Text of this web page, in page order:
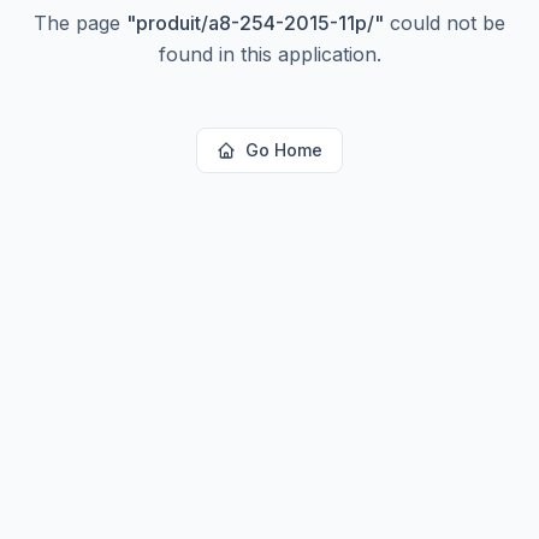
The page "produit/a8-254-2015-11p/" could not be
found in this application.
Go Home